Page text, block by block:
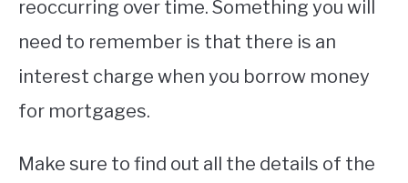
reoccurring over time. Something you will
need to remember is that there is an
interest charge when you borrow money
for mortgages.
Make sure to find out all the details of the